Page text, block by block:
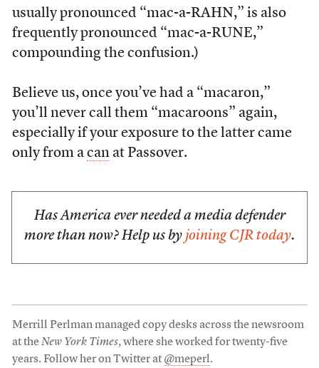
usually pronounced “mac-a-RAHN,” is also
frequently pronounced “mac-a-RUNE,”
compounding the confusion.)
Believe us, once you’ve had a “macaron,”
you’ll never call them “macaroons” again,
especially if your exposure to the latter came
only from a canat Passover.
Has America ever needed a media defender
more than now? Help us by joining CJR today.
Merrill Perlman managed copy desks across the newsroom
at theNew York Times, where she worked for twenty-five
years. Follow her on Twitter at @meperl.